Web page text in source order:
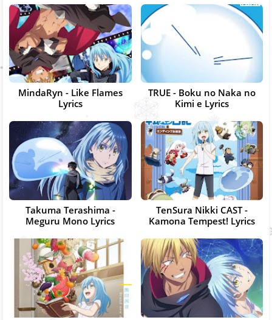
MindaRyn - Like Flames
Lyrics
TRUE - Boku no Naka no
Kimi e Lyrics
Takuma Terashima -
Meguru Mono Lyrics
TenSura Nikki CAST -
Kamona Tempest! Lyrics